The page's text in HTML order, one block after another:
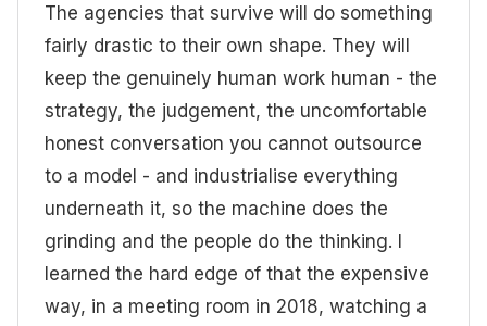
The agencies that survive will do something
fairly drastic to their own shape. They will
keep the genuinely human work human - the
strategy, the judgement, the uncomfortable
honest conversation you cannot outsource
to a model - and industrialise everything
underneath it, so the machine does the
grinding and the people do the thinking. I
learned the hard edge of that the expensive
way, in a meeting room in 2018, watching a